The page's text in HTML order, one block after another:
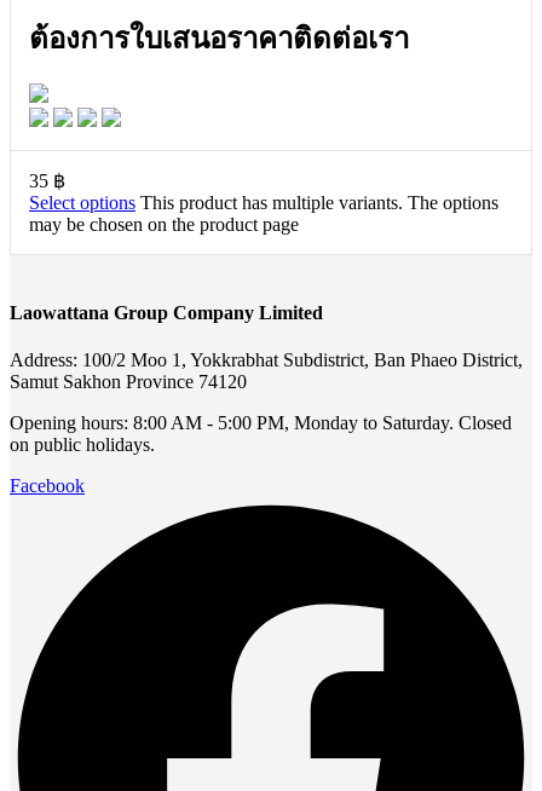
ต้องการใบเสนอราคาติดต่อเรา
35 ฿
Select options This product has multiple variants. The options
may be chosen on the product page
Laowattana Group Company Limited
Address: 100/2 Moo 1, Yokkrabhat Subdistrict, Ban Phaeo District,
Samut Sakhon Province 74120
Opening hours: 8:00 AM - 5:00 PM, Monday to Saturday. Closed
on public holidays.
Facebook